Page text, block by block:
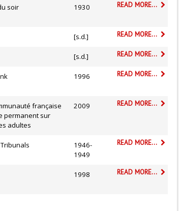
soir 1930 READ MORE...
[s.d.] READ MORE...
[s.d.] READ MORE...
1996 READ MORE...
française
permanent sur
adultes
2009 READ MORE...
1946-
1949
READ MORE...
1998 READ MORE...